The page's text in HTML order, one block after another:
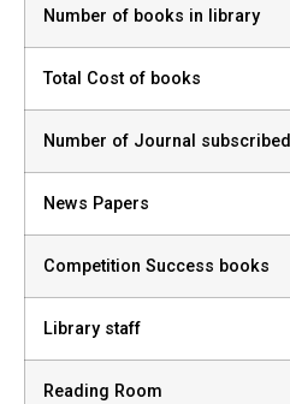
Number of books in library
Total Cost of books
Number of Journal subscribed
News Papers
Competition Success books
Library staff
Reading Room